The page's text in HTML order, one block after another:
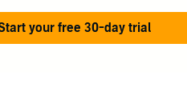
your free 30-day trial